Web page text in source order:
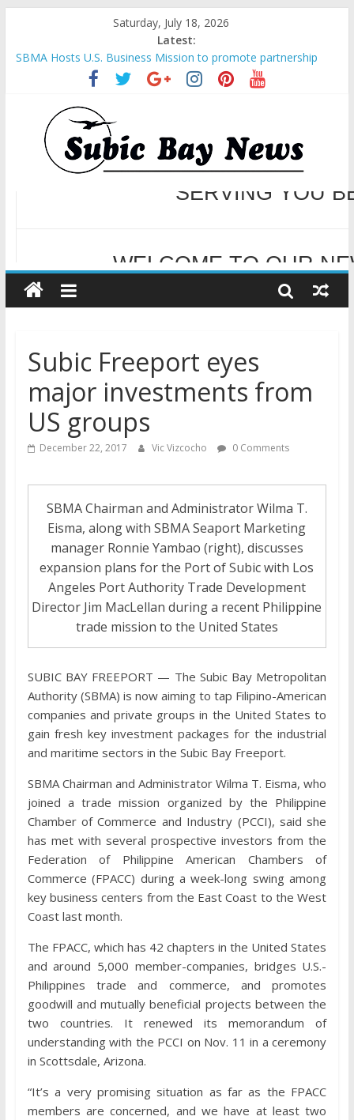
Saturday, July 18, 2026
Latest:
SBMA Hosts U.S. Business Mission to promote partnership
and growth in Subic Bay
BCDA launches inaugural Ecozones Color Run Fest across four
premier destinations
SM recognized in UN Annual Report for Transforming Retail
Spaces into Platforms for Global Causes
Subic Bay News Vol 19 No 25
Inter-Agency Meeting Tackles Next Steps for Subic E-Waste
SERVING YOU
Subic Freeport eyes
major investments from
US groups
December 22, 2017 Vic Vizcocho 0 Comments
SBMA Chairman and Administrator Wilma T.
Eisma, along with SBMA Seaport Marketing
manager Ronnie Yambao (right), discusses
expansion plans for the Port of Subic with Los
Angeles Port Authority Trade Development
Director Jim MacLellan during a recent Philippine
trade mission to the United States
SUBIC BAY FREEPORT — The Subic Bay Metropolitan
Authority (SBMA) is now aiming to tap Filipino-American
companies and private groups in the United States to
gain fresh key investment packages for the industrial
and maritime sectors in the Subic Bay Freeport.
SBMA Chairman and Administrator Wilma T. Eisma, who
joined a trade mission organized by the Philippine
Chamber of Commerce and Industry (PCCI), said she
has met with several prospective investors from the
Federation of Philippine American Chambers of
Commerce (FPACC) during a week-long swing among
key business centers from the East Coast to the West
Coast last month.
The FPACC, which has 42 chapters in the United States
and around 5,000 member-companies, bridges U.S.-
Philippines trade and commerce, and promotes
goodwill and mutually beneficial projects between the
two countries. It renewed its memorandum of
understanding with the PCCI on Nov. 11 in a ceremony
in Scottsdale, Arizona.
“It’s a very promising situation as far as the FPACC
members are concerned, and we have at least two